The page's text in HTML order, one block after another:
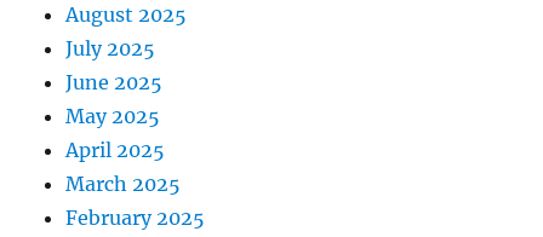
August 2025
July 2025
June 2025
May 2025
April 2025
March 2025
February 2025